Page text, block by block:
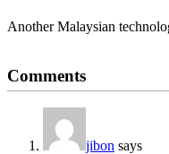
Another Malaysian
Interactions
Comments
jibon says